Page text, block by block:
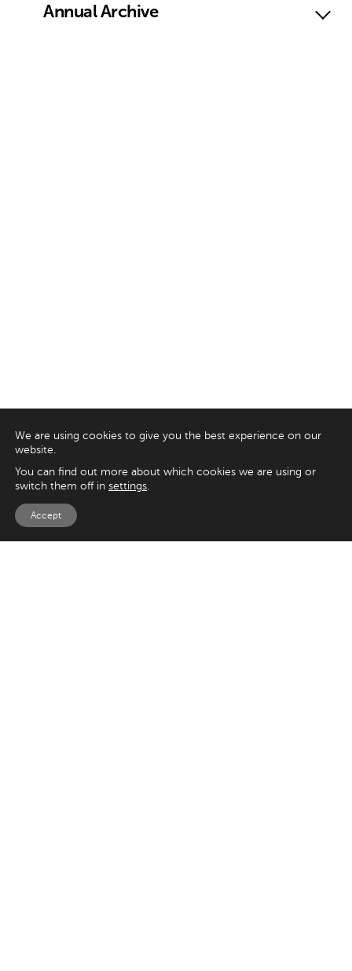
Annual Archive
We are using cookies to give you the best experience on our
website.
You can find out more about which cookies we are using or
switch them off in settings.
Accept